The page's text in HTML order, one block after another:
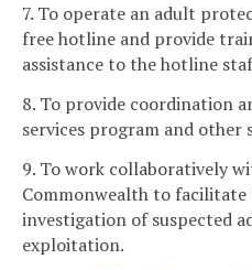
7. To operate an adult
free hotline and provide
assistance to the hotline
8. To provide coordination
services program and other
9. To work collaboratively
Commonwealth to
investigation of suspected
exploitation.